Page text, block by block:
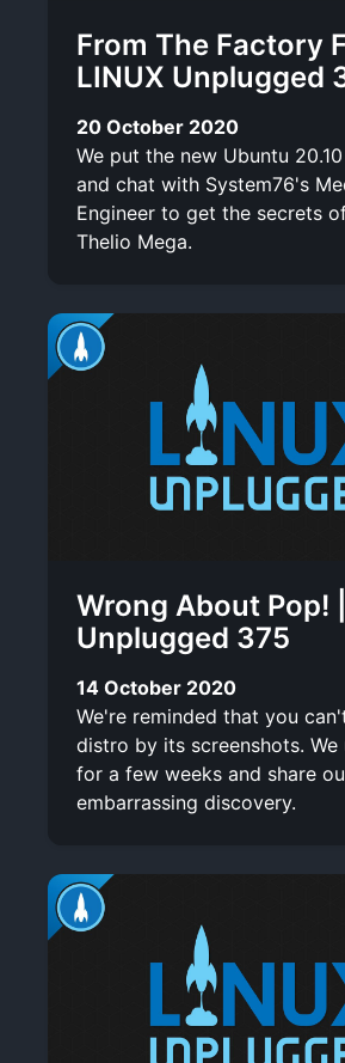
From The Factory
LINUX Unplugged
20 October 2020
We put the new Ubuntu
and chat with System76's
Engineer to get the secrets
Thelio Mega.
Wrong About Pop!
Unplugged 375
14 October 2020
We're reminded that you
distro by its screenshots. We
for a few weeks and share
embarrassing discovery.